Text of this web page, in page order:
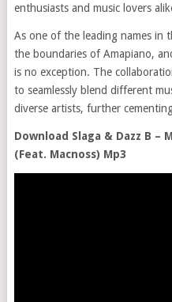
enthusiasts and music lovers
As one of the leading names in
the boundaries of Amapiano,
is no exception. The
to seamlessly blend different
diverse artists, further
Download Slaga & Dazz B –
(Feat. Macnoss) Mp3